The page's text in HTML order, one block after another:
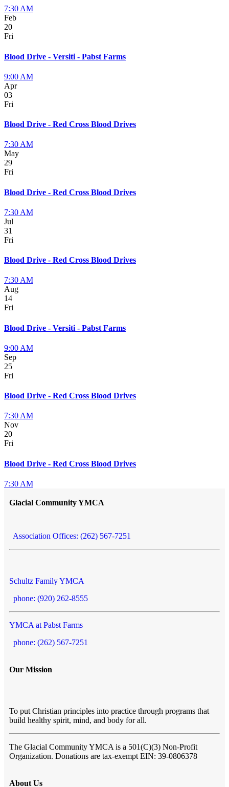
7:30 AM
Feb
20
Fri
Blood Drive - Versiti - Pabst Farms
9:00 AM
Apr
03
Fri
Blood Drive - Red Cross Blood Drives
7:30 AM
May
29
Fri
Blood Drive - Red Cross Blood Drives
7:30 AM
Jul
31
Fri
Blood Drive - Red Cross Blood Drives
7:30 AM
Aug
14
Fri
Blood Drive - Versiti - Pabst Farms
9:00 AM
Sep
25
Fri
Blood Drive - Red Cross Blood Drives
7:30 AM
Nov
20
Fri
Blood Drive - Red Cross Blood Drives
7:30 AM
Glacial Community YMCA
Association Offices: (262) 567-7251
Schultz Family YMCA
phone: (920) 262-8555
YMCA at Pabst Farms
phone: (262) 567-7251
Our Mission
To put Christian principles into practice through programs that
build healthy spirit, mind, and body for all.
The Glacial Community YMCA is a 501(C)(3) Non-Profit
Organization. Donations are tax-exempt EIN: 39-0806378
About Us